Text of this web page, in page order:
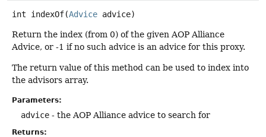
int indexOf(Advice advice)
Return the index (from 0) of the given AOP Alliance
Advice, or -1 if no such advice is an advice for this proxy.
The return value of this method can be used to index into
the advisors array.
Parameters:
advice - the AOP Alliance advice to search for
Returns: